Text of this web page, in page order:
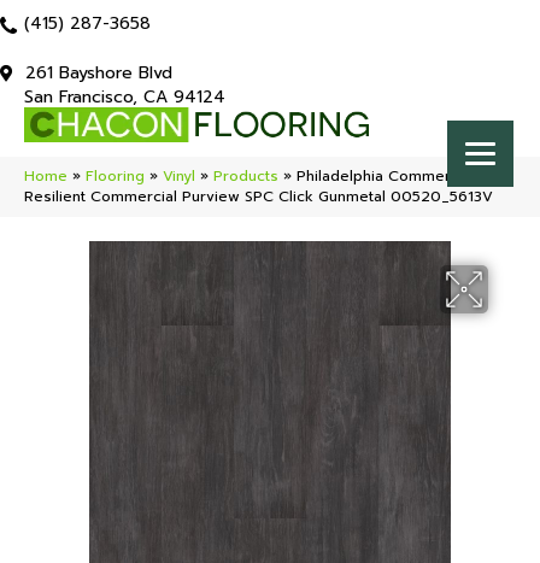
(415) 287-3658
261 Bayshore Blvd
San Francisco, CA 94124
Home » Flooring » Vinyl » Products » Philadelphia Commercial
Resilient Commercial Purview SPC Click Gunmetal 00520_5613V